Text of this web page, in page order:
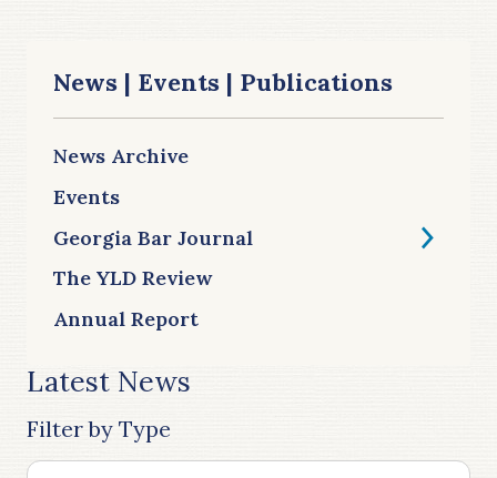
News | Events | Publications
News Archive
Events
Georgia Bar Journal
The YLD Review
Annual Report
Latest News
Filter by Type